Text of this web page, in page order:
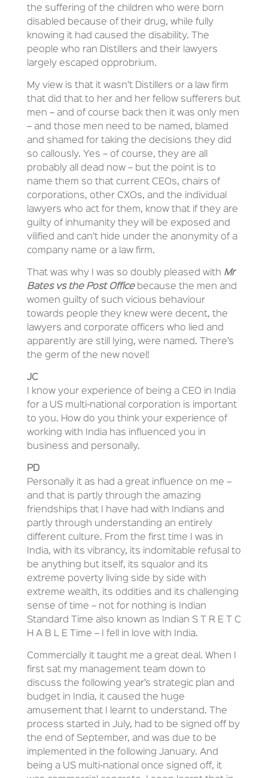
the suffering of the children who were born
disabled because of their drug, while fully
knowing it had caused the disability. The
people who ran Distillers and their lawyers
largely escaped opprobrium.
My view is that it wasn’t Distillers or a law firm
that did that to her and her fellow sufferers but
men – and of course back then it was only men
– and those men need to be named, blamed
and shamed for taking the decisions they did
so callously. Yes – of course, they are all
probably all dead now – but the point is to
name them so that current CEOs, chairs of
corporations, other CXOs, and the individual
lawyers who act for them, know that if they are
guilty of inhumanity they will be exposed and
vilified and can’t hide under the anonymity of a
company name or a law firm.
That was why I was so doubly pleased with Mr
Bates vs the Post Office because the men and
women guilty of such vicious behaviour
towards people they knew were decent, the
lawyers and corporate officers who lied and
apparently are still lying, were named. There’s
the germ of the new novel!
JC
I know your experience of being a CEO in India
for a US multi-national corporation is important
to you. How do you think your experience of
working with India has influenced you in
business and personally.
PD
Personally it as had a great influence on me –
and that is partly through the amazing
friendships that I have had with Indians and
partly through understanding an entirely
different culture. From the first time I was in
India, with its vibrancy, its indomitable refusal to
be anything but itself, its squalor and its
extreme poverty living side by side with
extreme wealth, its oddities and its challenging
sense of time – not for nothing is Indian
Standard Time also known as Indian S T R E T C
H A B L E Time – I fell in love with India.
Commercially it taught me a great deal. When I
first sat my management team down to
discuss the following year’s strategic plan and
budget in India, it caused the huge
amusement that I learnt to understand. The
process started in July, had to be signed off by
the end of September, and was due to be
implemented in the following January. And
being a US multi-national once signed off, it